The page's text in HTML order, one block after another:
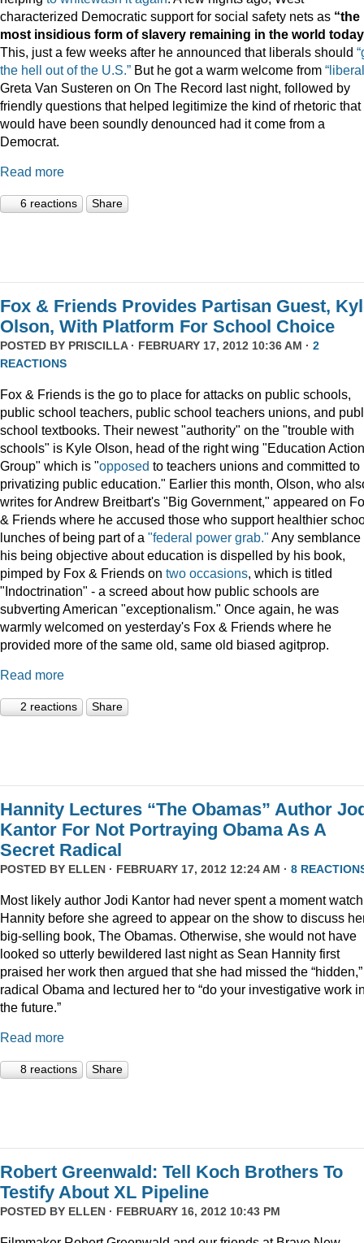
characterized Democratic support for social safety nets as “the
most insidious form of slavery remaining in the world
This, just a few weeks after he announced that liberals should
the hell out of the U.S.” But he got a warm welcome from
Greta Van Susteren on On The Record last night, followed by
friendly questions that helped legitimize the kind of rhetoric that
would have been soundly denounced had it come from a
Democrat.
Read more
6 reactions Share
Fox & Friends Provides Partisan Guest,
Olson, With Platform For School Choice
POSTED BY PRISCILLA· FEBRUARY 17, 2012 10:36 AM · 2
REACTIONS
Fox & Friends is the go to place for attacks on public schools,
public school teachers, public school teachers unions, and
school textbooks. Their newest "authority" on the "trouble with
schools" is Kyle Olson, head of the right wing "Education Action
Group" which is "opposed to teachers unions and committed to
privatizing public education." Earlier this month, Olson, who
writes for Andrew Breitbart's "Big Government," appeared on
& Friends where he accused those who support healthier
lunches of being part of a "federal power grab." Any semblance
his being objective about education is dispelled by his book,
pimped by Fox & Friends on two occasions, which is titled
"Indoctrination" - a screed about how public schools are
subverting American "exceptionalism." Once again, he was
warmly welcomed on yesterday's Fox & Friends where he
provided more of the same old, same old biased agitprop.
Read more
2 reactions Share
Hannity Lectures “The Obamas” Author
Kantor For Not Portraying Obama As A
Secret Radical
POSTED BY ELLEN · FEBRUARY 17, 2012 12:24 AM · 8
Most likely author Jodi Kantor had never spent a moment
Hannity before she agreed to appear on the show to discuss
big-selling book, The Obamas. Otherwise, she would not have
looked so utterly bewildered last night as Sean Hannity first
praised her work then argued that she had missed the “hidden,”
radical Obama and lectured her to “do your investigative work
the future.”
Read more
8 reactions Share
Robert Greenwald: Tell Koch Brothers To
Testify About XL Pipeline
POSTED BY ELLEN · FEBRUARY 16, 2012 10:43 PM